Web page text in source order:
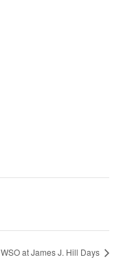
WSO at James J. Hill Days